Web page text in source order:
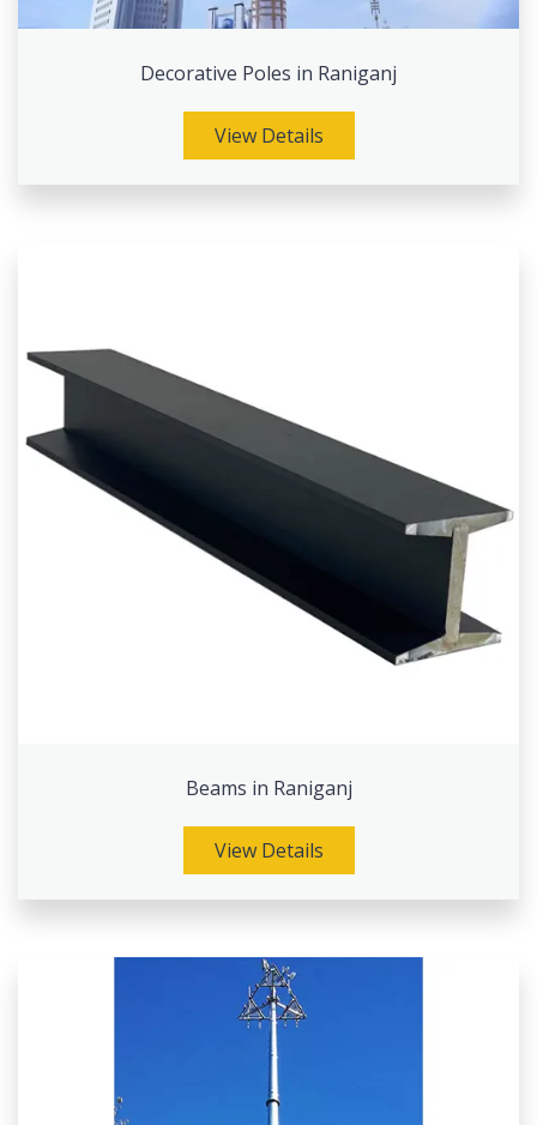
Decorative Poles in Raniganj
View Details
Beams in Raniganj
View Details